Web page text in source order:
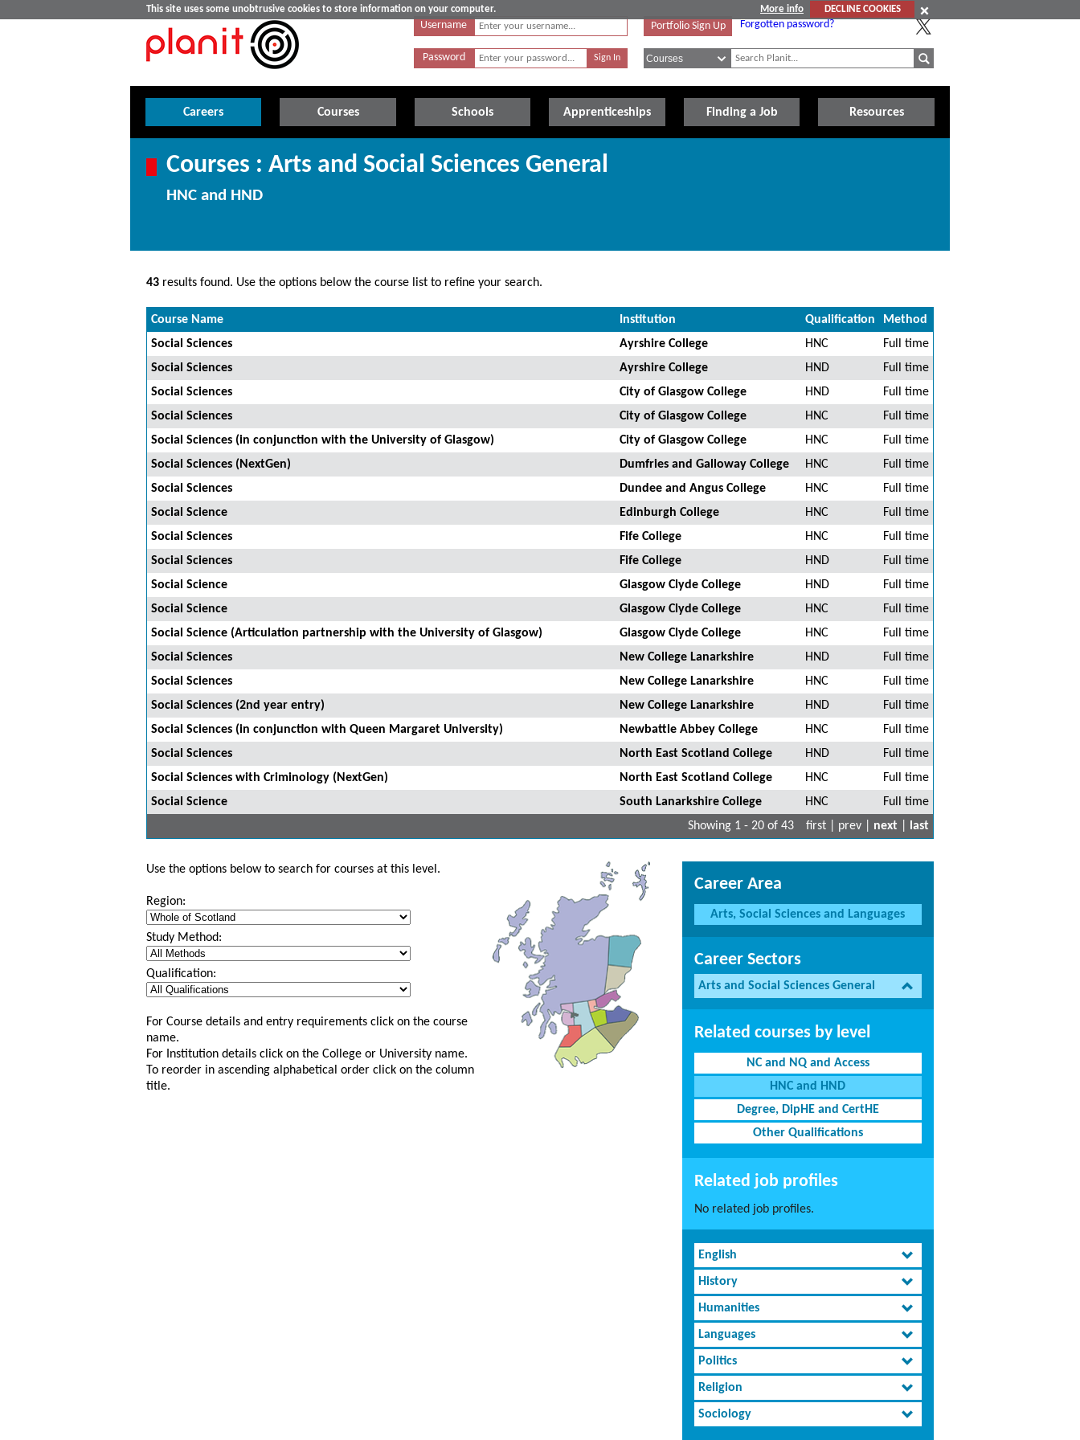
This site uses some unobtrusive cookies to store information on your computer. More info
DECLINE COOKIES
Username
Password
Portfolio Sign Up Forgotten password?
Careers Courses Schools Apprenticeships Finding a Job Resources
Courses : Arts and Social Sciences General
HNC and HND
43 results found. Use the options below the course list to refine your search.
Course Name Institution Qualification
Method
Social Sciences
Ayrshire College HNC
Full time
Social Sciences
Ayrshire College HND
Full time
Social Sciences
City of Glasgow College HND
Full time
Social Sciences
City of Glasgow College HNC
Full time
Social Sciences (in conjunction with the University of Glasgow)
City of Glasgow College HNC
Full time
Social Sciences (NextGen)
Dumfries and Galloway College HNC
Full time
Social Sciences
Dundee and Angus College HNC
Full time
Social Science
Edinburgh College HNC
Full time
Social Sciences
Fife College HNC
Full time
Social Sciences
Fife College HND
Full time
Social Science
Glasgow Clyde College HND
Full time
Social Science
Glasgow Clyde College HNC
Full time
Social Science (Articulation partnership with the University of Glasgow)
Glasgow Clyde College HNC
Full time
Social Sciences
New College Lanarkshire HND
Full time
Social Sciences
New College Lanarkshire HNC
Full time
Social Sciences (2nd year entry)
New College Lanarkshire HND
Full time
Social Sciences (in conjunction with Queen Margaret University)
Newbattle Abbey College HNC
Full time
Social Sciences
North East Scotland College HND
Full time
Social Sciences with Criminology (NextGen)
North East Scotland College HNC
Full time
Social Science
South Lanarkshire College HNC
Full time
Showing 1 - 20 of 43
first | prev | next last
Use the options below to search for courses at this level.
Region:
Study Method:
Qualification:
For Course details and entry requirements click on the course
name.
For Institution details click on the College or University name.
To reorder in ascending alphabetical order click on the column
title.
Career Area
Arts, Social Sciences and Languages
Career Sectors
Arts and Social Sciences General
Related courses by level
NC and NQ and Access
HNC and HND
Degree, DipHE and CertHE
Other Qualifications
Related job profiles
No related job profiles.
English
History
Humanities
Languages
Politics
Religion
Sociology